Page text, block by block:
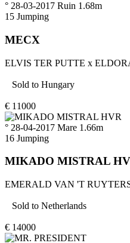
° 28-03-2017 Ruin 1.68m
15 Jumping
MECX
ELVIS TER PUTTE x
Sold to Hungary
€ 11000
° 28-04-2017 Mare 1.66m
16 Jumping
MIKADO MISTRAL
EMERALD VAN 'T
Sold to Netherlands
€ 14000